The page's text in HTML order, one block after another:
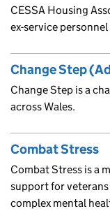
CESSA Housing
ex-service
Change Step
Change Step is a
across Wales.
Combat Stress
Combat Stress is a
support for
complex mental